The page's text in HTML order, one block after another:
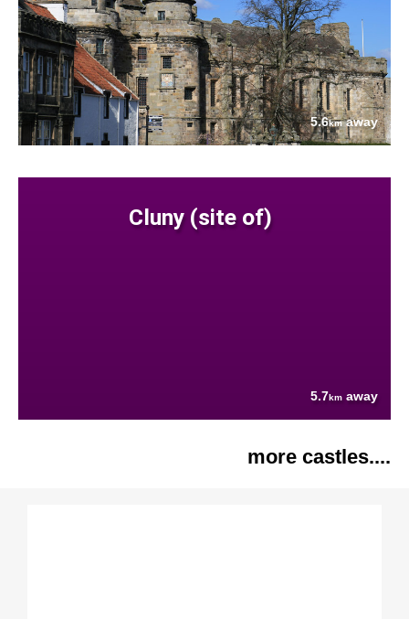
5.6kmaway
Cluny (site of)
5.7km away
more castles....